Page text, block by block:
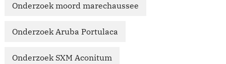
Onderzoek moord marechaussee
Onderzoek Aruba Portulaca
Onderzoek SXM Aconitum